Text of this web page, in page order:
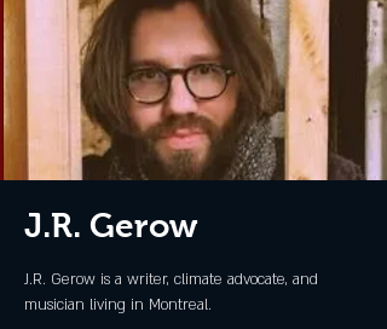
J.R. Gerow
J.R. Gerow is a writer, climate advocate, and
musician living in Montreal.